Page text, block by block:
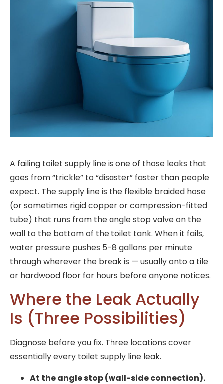
A failing toilet supply line is one of those leaks that
goes from “trickle” to “disaster” faster than people
expect. The supply line is the flexible braided hose
(or sometimes rigid copper or compression-fitted
tube) that runs from the angle stop valve on the
wall to the bottom of the toilet tank. When it fails,
water pressure pushes 5–8 gallons per minute
through wherever the break is — usually onto a tile
or hardwood floor for hours before anyone notices.
Where the Leak Actually
Is (Three Possibilities)
Diagnose before you fix. Three locations cover
essentially every toilet supply line leak.
At the angle stop (wall-side connection).